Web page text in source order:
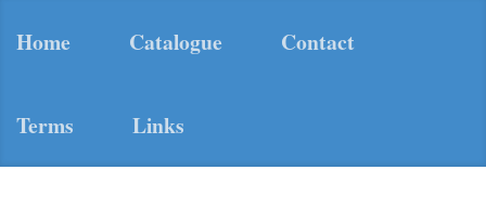
Home Catalogue Contact
Terms Links